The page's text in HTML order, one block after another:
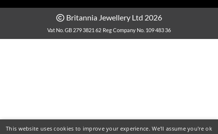
Britannia Jewellery Ltd 2026
Vat No. GB 279 3821 62 Reg Company No. 109 483 36
This website uses cookies to improve your experience. We'll assume you're ok